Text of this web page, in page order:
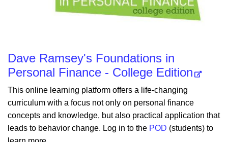
Dave Ramsey's Foundations in
Personal Finance - College Edition
This online learning platform offers a life-changing
curriculum with a focus not only on personal finance
concepts and knowledge, but also practical application that
leads to behavior change. Log in to the POD (students) to